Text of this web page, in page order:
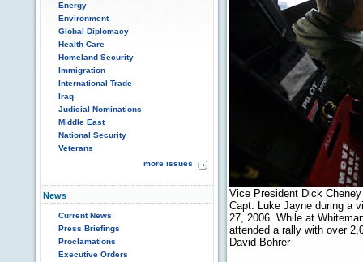
Energy
Environment
Global Diplomacy
Health Care
Homeland Security
Immigration
International Trade
Iraq
Judicial Nominations
Middle East
National Security
Veterans
more issues
News
Current News
Press Briefings
Proclamations
Executive Orders
Vice President Dick
Capt. Luke Jayne during a
27, 2006. While at
attended a rally with over
David Bohrer